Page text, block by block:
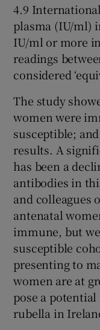
4.9
plasma (IU/ml)
IU/ml or more
readings
considered
The study
women were
susceptible;
results. A
has been a
antibodies in
and colleagues
antenatal
immune, but
susceptible
presenting to
women are at
pose a
rubella in